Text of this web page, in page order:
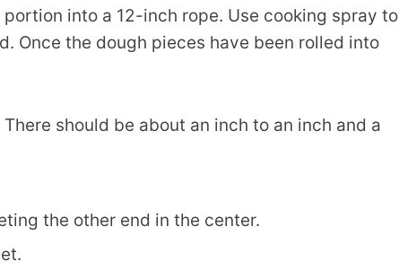
into a 12-inch rope. Use cooking spray to
Once the dough pieces have been rolled into
should be about an inch to an inch and a
the other end in the center.